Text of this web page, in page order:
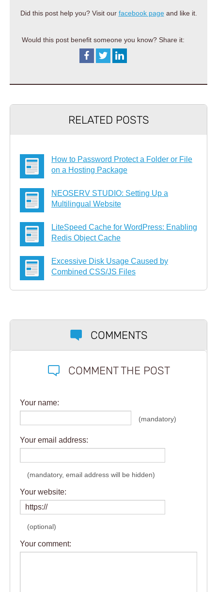
Did this post help you? Visit our facebook pageand like it.
Would this post benefit someone you know? Share it:
RELATED POSTS
How to Password Protect a Folder or File
on a Hosting Package
NEOSERV STUDIO: Setting Up a
Multilingual Website
LiteSpeed Cache for WordPress: Enabling
Redis Object Cache
Excessive Disk Usage Caused by
Combined CSS/JS Files
COMMENTS
COMMENT THE POST
Your name:
(mandatory)
Your email address:
(mandatory, email address will be hidden)
Your website:
(optional)
Your comment: